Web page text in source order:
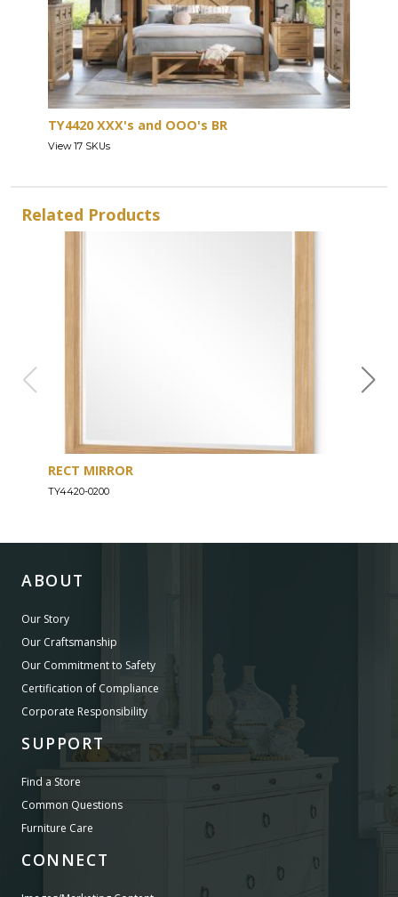
TY4420 XXX's and OOO's BR
View 17 SKUs
Related Products
RECT MIRROR
TY4420-0200
ABOUT
Our Story
Our Craftsmanship
Our Commitment to Safety
Certification of Compliance
Corporate Responsibility
SUPPORT
Find a Store
Common Questions
Furniture Care
CONNECT